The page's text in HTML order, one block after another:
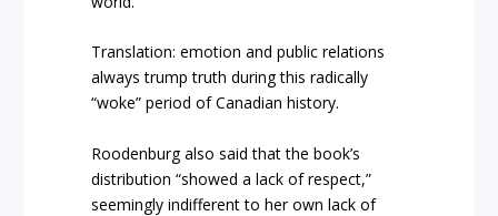
Translation: emotion and public relations
always trump truth during this radically
“woke” period of Canadian history.
Roodenburg also said that the book’s
distribution “showed a lack of respect,”
seemingly indifferent to her own lack of